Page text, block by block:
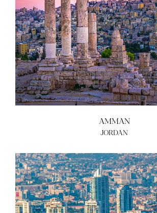
AMMAN
JORDAN
ABOUT US
BECOME A GREEN CITY
ELIGIBILITY
OUR CITIES
NEWS
EVENTS
PUBLICATIONS
VIDEOS
greencities@ebrd.com
Terms &
All rights reserved